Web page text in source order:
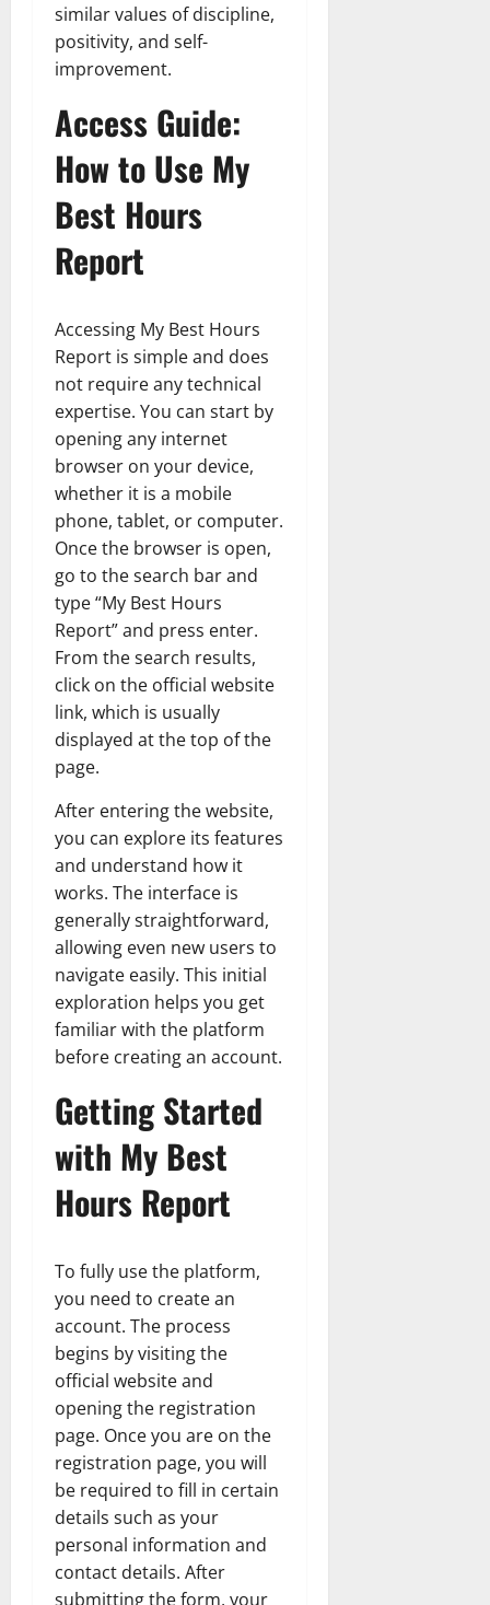
similar values of discipline,
positivity, and self-
improvement.
Access Guide:
How to Use My
Best Hours
Report
Accessing My Best Hours
Report is simple and does
not require any technical
expertise. You can start by
opening any internet
browser on your device,
whether it is a mobile
phone, tablet, or computer.
Once the browser is open,
go to the search bar and
type “My Best Hours
Report” and press enter.
From the search results,
click on the official website
link, which is usually
displayed at the top of the
page.
After entering the website,
you can explore its features
and understand how it
works. The interface is
generally straightforward,
allowing even new users to
navigate easily. This initial
exploration helps you get
familiar with the platform
before creating an account.
Getting Started
with My Best
Hours Report
To fully use the platform,
you need to create an
account. The process
begins by visiting the
official website and
opening the registration
page. Once you are on the
registration page, you will
be required to fill in certain
details such as your
personal information and
contact details. After
submitting the form, your